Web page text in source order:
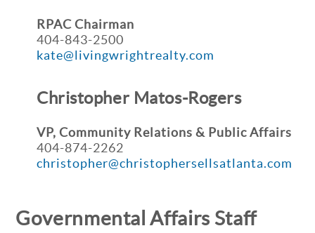
RPAC Chairman
404-843-2500
kate@livingwrightrealty.com
Christopher Matos-Rogers
VP, Community Relations & Public Affairs
404-874-2262
christopher@christophersellsatlanta.com
Governmental Affairs Staff